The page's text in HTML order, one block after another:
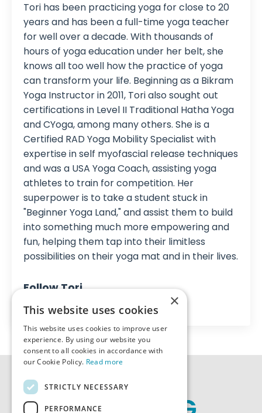
Tori has been practicing yoga for close to 20
years and has been a full-time yoga teacher
for well over a decade. With thousands of
hours of yoga education under her belt, she
knows all too well how the practice of yoga
can transform your life. Beginning as a Bikram
Yoga Instructor in 2011, Tori also sought out
certifications in Level II Traditional Hatha Yoga
and CYoga, among many others. She is a
Certified RAD Yoga Mobility Specialist with
expertise in self myofascial release techniques
and was a USA Yoga Coach, assisting yoga
athletes to train for competition. Her
superpower is to take a student stuck in
"Beginner Yoga Land," and assist them to build
into something much more empowering and
fun, helping them tap into their limitless
possibilities on their yoga mat and in their lives.
Follow Tori
×
This website uses cookies
This website uses cookies to improve user
experience. By using our website you
consent to all cookies in accordance with
our Cookie Policy. Read more
STRICTLY NECESSARY
PERFORMANCE